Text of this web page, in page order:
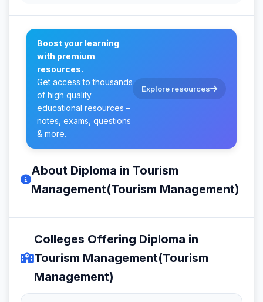
Boost your learning
with premium
resources.
Get access to thousands
of high quality
educational resources –
notes, exams, questions
& more.
Explore resources
About Diploma in Tourism
Management(Tourism Management)
Colleges Offering Diploma in
Tourism Management(Tourism
Management)